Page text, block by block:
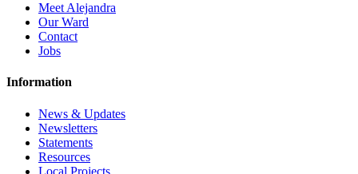
Meet Alejandra
Our Ward
Contact
Jobs
Information
News & Updates
Newsletters
Statements
Resources
Local Projects